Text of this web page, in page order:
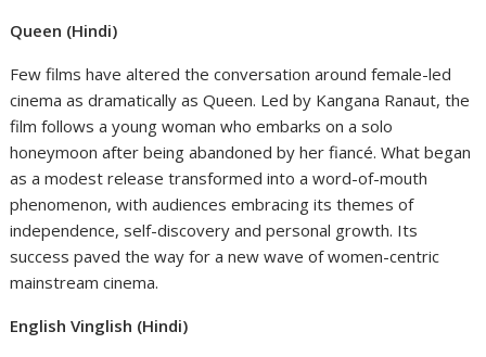
Queen (Hindi)
Few films have altered the conversation around female-led
cinema as dramatically as Queen. Led by Kangana Ranaut, the
film follows a young woman who embarks on a solo
honeymoon after being abandoned by her fiancé. What began
as a modest release transformed into a word-of-mouth
phenomenon, with audiences embracing its themes of
independence, self-discovery and personal growth. Its
success paved the way for a new wave of women-centric
mainstream cinema.
English Vinglish (Hindi)